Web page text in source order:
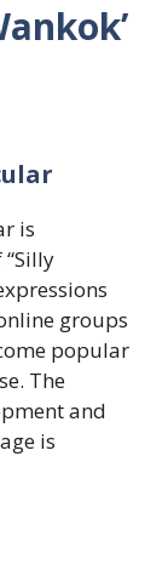
is
groups
popular
The
and
is